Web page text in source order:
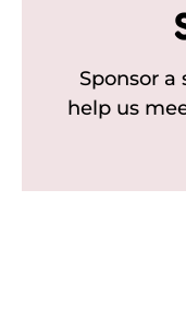
Sponsor a
help us